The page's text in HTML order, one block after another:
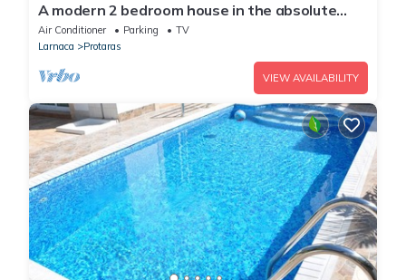
A modern 2 bedroom house in the absolute
heart of Protaras with fantastic views of the
sea
Air Conditioner Parking
TV
Larnaca
Protaras
VIEW AVAILABILITY